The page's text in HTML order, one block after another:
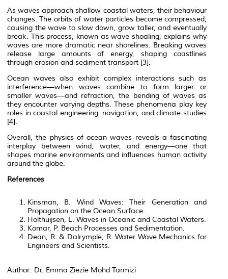
As waves approach shallow coastal waters, their behaviour
changes. The orbits of water particles become compressed,
causing the wave to slow down, grow taller, and eventually
break. This process, known as wave shoaling, explains why
waves are more dramatic near shorelines. Breaking waves
release large amounts of energy, shaping coastlines
through erosion and sediment transport [3].
Ocean waves also exhibit complex interactions such as
interference—when waves combine to form larger or
smaller waves—and refraction, the bending of waves as
they encounter varying depths. These phenomena play key
roles in coastal engineering, navigation, and climate studies
[4].
Overall, the physics of ocean waves reveals a fascinating
interplay between wind, water, and energy—one that
shapes marine environments and influences human activity
around the globe.
References
Kinsman, B. Wind Waves: Their Generation and
Propagation on the Ocean Surface.
Holthuijsen, L. Waves in Oceanic and Coastal Waters.
Komar, P. Beach Processes and Sedimentation.
Dean, R. & Dalrymple, R.Water Wave Mechanics for
Engineers and Scientists.
Author: Dr. Emma Ziezie Mohd Tarmizi